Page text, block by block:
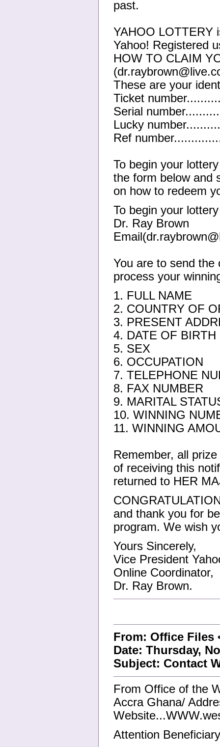
past.
YAHOO LOTTERY
Yahoo! Registered
HOW TO CLAIM
These are your
Ticket
Serial
Lucky
Ref
To begin your
the form below and
on how to redeem
To begin your
Dr. Ray Brown
You are to send the
process your
1. FULL NAME
2. COUNTRY OF
3. PRESENT
4. DATE OF BIRTH
5. SEX
6. OCCUPATION
7. TELEPHONE
8. FAX NUMBER
9. MARITAL
10. WINNING
11. WINNING
Remember, all
of receiving this
returned to HER
and thank you for
program. We wish
Yours Sincerely,
Vice President
Online Coordinator,
Dr. Ray Brown.
From: Office Files
Date: Thursday,
Subject: Contact
From Office of the
Accra Ghana/
Attention